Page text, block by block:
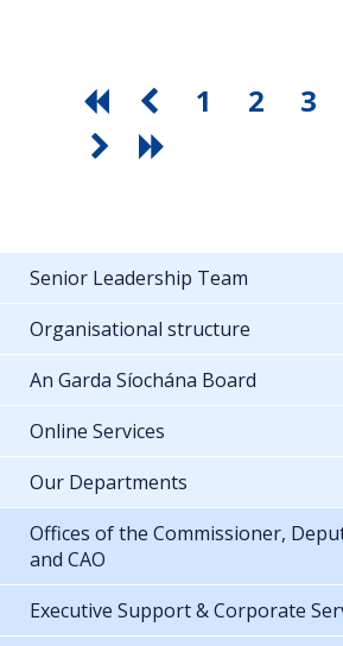
1 2 3
Senior Leadership Team
Organisational structure
An Garda Síochána Board
Online Services
Our Departments
Offices of the Commissioner,
and CAO
Executive Support & Corporate